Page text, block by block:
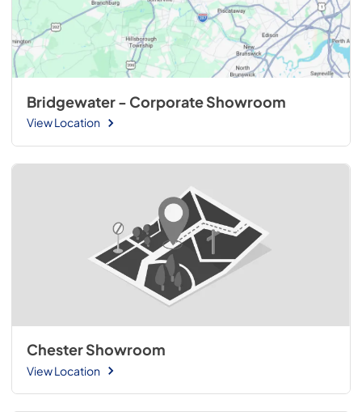
Bridgewater - Corporate Showroom
View Location
Chester Showroom
View Location